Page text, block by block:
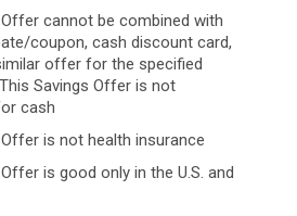
cannot be combined with
coupon, cash discount card,
offer for the specified
Savings Offer is not
cash
is not health insurance
is good only in the U.S. and